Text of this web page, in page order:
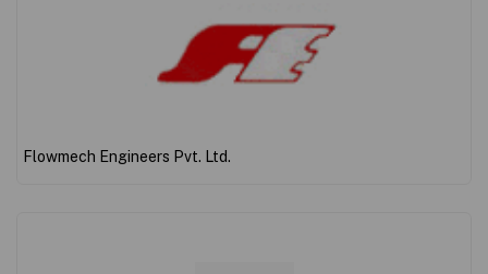
Flowmech Engineers Pvt. Ltd.